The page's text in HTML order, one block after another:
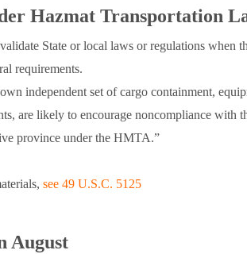
Hazmat Transportation
State or local laws or regulations when
requirements.
independent set of cargo containment,
are likely to encourage noncompliance with
province under the HMTA.”
see 49 U.S.C. 5125
August